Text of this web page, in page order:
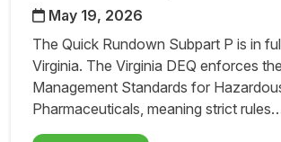
May 19, 2026
The Quick Rundown Subpart P is in
Virginia. The Virginia DEQ enforces the
Management Standards for
Pharmaceuticals, meaning strict